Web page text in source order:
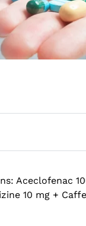
Aceclofenac
10 mg +